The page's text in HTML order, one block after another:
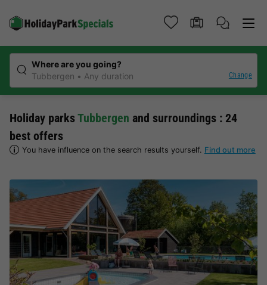
Where are you going?
Tubbergen
Any duration Change
Holiday parksTubbergen and surroundings : 24
best offers
You have influence on the search results yourself. Find out more